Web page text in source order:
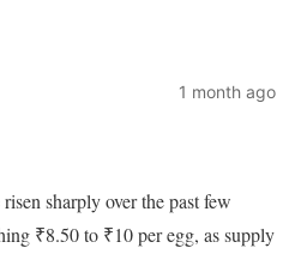
1 month ago
sharply over the past few
₹8.50 to ₹10 per egg, as supply